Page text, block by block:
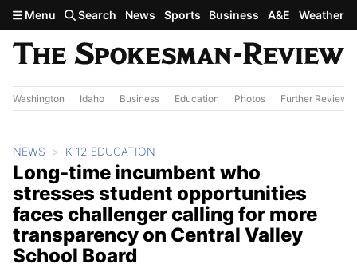
Skip to main content
Menu Search News Sports Business A&E Weather
Washington Idaho Business Education Photos Further Review
NEWS K-12 EDUCATION
Long-time incumbent who
stresses student opportunities
faces challenger calling for more
transparency on Central Valley
School Board